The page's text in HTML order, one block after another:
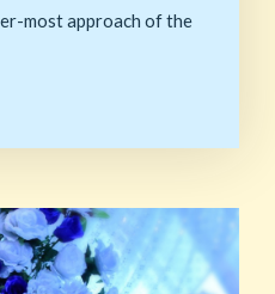
most approach of the